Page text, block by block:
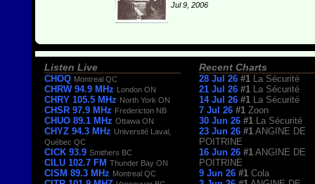
Jul 9, 2006
Listen Live
CHOQ Montreal QC
CHRW 94.9 MHz London ON
CHRY 105.5 MHz North York ON
CHSR 97.9 MHz Fredericton NB
CHUO 89.1 MHz Ottawa ON
CHYZ 94.3 MHz Université Laval,
Québec QC
CICK 93.9 Smithers BC
CILU 102.7 FM Thunder Bay ON
CISM 89.3 MHz Montreal QC
Recent Charts
28 Jul 26 #1
La Sécurité
21 Jul 26 #1
La Sécurité
14 Jul 26 #1
La Sécurité
7 Jul 26 #1 Zoon
30 Jun 26 #1
La Sécurité
23 Jun 26 #1 ANGINE DE
POITRINE
16 Jun 26 #1 ANGINE DE
POITRINE
9 Jun 26 #1 Cola